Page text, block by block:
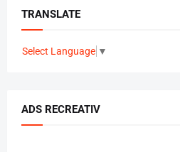
TRANSLATE
Select Language ▼
ADS RECREATIV